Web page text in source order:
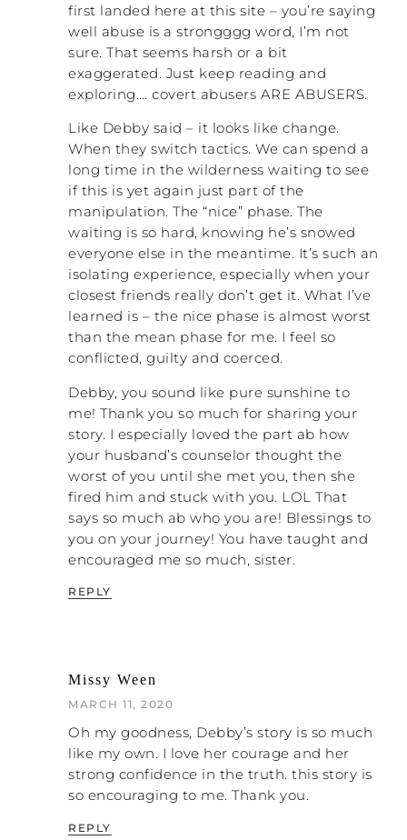
you’re a kid but not when you’re the wife
who is sleeping with him. Avoiding isn’t a
good long-term solution.
To me, it was a lot like being in a cage with
a tiger. I would put the kids behind me, and
I stroked the tiger as best as I could. But
after twenty-two years I was really
deteriorating, and that scared me. I knew
that I couldn’t continue, but I honestly had
no idea what to do about it. The second
thing that was happening was being back
at work. I noticed that I didn’t have any
problems in any other relationships. I was a
teacher at that time. I was responsible for
relationships with hundreds of kids,
parents, and co-workers, and I was well-
respected. I was successful. I had lots of
long-term successful friendships. It started
to make me realize, “Hmmm. Maybe this
isn’t just me?” That later morphed into, “It
isn’t me at all!”
NATALIE: Thank goodness.
DEBBY: It was also the time I went to my
church counselors for help. I did that for
years. It was gut wrenching. They were so
incompetent.They weren’t equipped to deal
with domestic abuse
admitting, “This is over my head,” and
doing to add to the problem? We’re all
sinners! Marriage is hard. Blah, blah, blah.”
Basically, what they did was echo all the
crap I read in all of those “How to Have a
Great Marriage” books over the years. The
books don’t do anything but reiterate what
your abuser is already saying: that you are a
failure because you can’t seem to make
first landed here at this site – you’re saying
well abuse is a strongggg word, I’m not
sure. That seems harsh or a bit
exaggerated. Just keep reading and
exploring…. covert abusers ARE ABUSERS.
Like Debby said – it looks like change.
When they switch tactics. We can spend a
long time in the wilderness waiting to see
if this is yet again just part of the
manipulation. The “nice” phase. The
waiting is so hard, knowing he’s snowed
everyone else in the meantime. It’s such an
isolating experience, especially when your
closest friends really don’t get it. What I’ve
learned is – the nice phase is almost worst
than the mean phase for me. I feel so
conflicted, guilty and coerced.
Debby, you sound like pure sunshine to
me! Thank you so much for sharing your
story. I especially loved the part ab how
your husband’s counselor thought the
worst of you until she met you, then she
fired him and stuck with you. LOL That
says so much ab who you are! Blessings to
you on your journey! You have taught and
encouraged me so much, sister.
REPLY
Missy Ween
MARCH 11, 2020
Oh my goodness, Debby’s story is so much
like my own. I love her courage and her
strong confidence in the truth. this story is
so encouraging to me. Thank you.
REPLY